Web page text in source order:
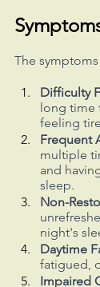
The
Difficulty
long time
feeling
Frequent
multiple
and
sleep.
Non-
night's
Daytime
fatigued,
Impaired